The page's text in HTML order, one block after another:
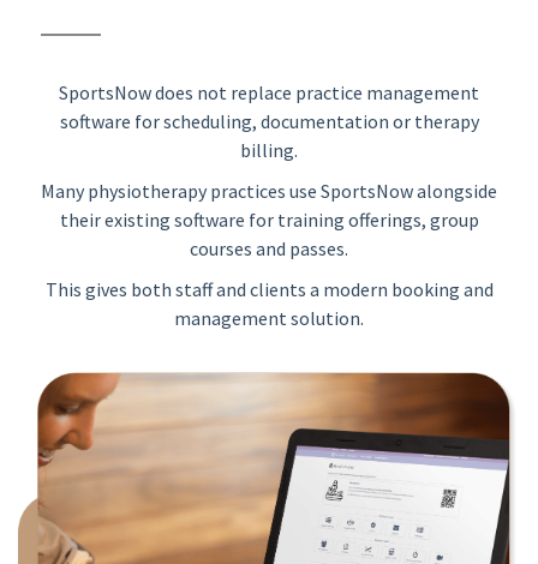
SportsNow does not replace practice management
software for scheduling, documentation or therapy
billing.
Many physiotherapy practices use SportsNow alongside
their existing software for training offerings, group
courses and passes.
This gives both staff and clients a modern booking and
management solution.